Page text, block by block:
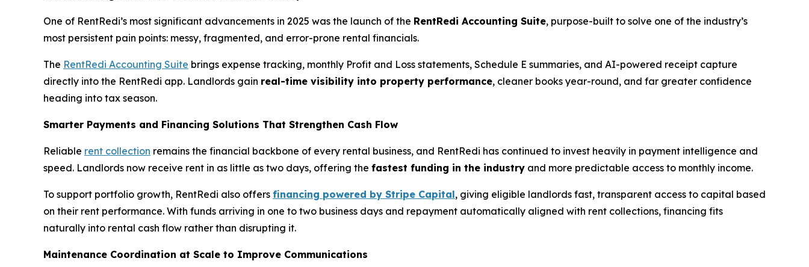
One of RentRedi’s most significant advancements in 2025 was the launch of the RentRedi Accounting Suite, purpose-built to solve one of the industry’s
most persistent pain points: messy, fragmented, and error-prone rental financials.
The RentRedi Accounting Suite brings expense tracking, monthly Profit and Loss statements, Schedule E summaries, and AI-powered receipt capture
directly into the RentRedi app. Landlords gain real-time visibility into property performance, cleaner books year-round, and far greater confidence
heading into tax season.
Smarter Payments and Financing Solutions That Strengthen Cash Flow
Reliable rent collection remains the financial backbone of every rental business, and RentRedi has continued to invest heavily in payment intelligence and
speed. Landlords now receive rent in as little as two days, offering the fastest funding in the industry and more predictable access to monthly income.
To support portfolio growth, RentRedi also offers financing powered by Stripe Capital, giving eligible landlords fast, transparent access to capital based
on their rent performance. With funds arriving in one to two business days and repayment automatically aligned with rent collections, financing fits
naturally into rental cash flow rather than disrupting it.
Maintenance Coordination at Scale to Improve Communications